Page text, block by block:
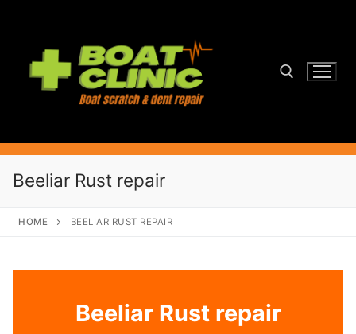
content
Beeliar Rust repair
HOME BEELIAR RUST REPAIR
Beeliar Rust repair